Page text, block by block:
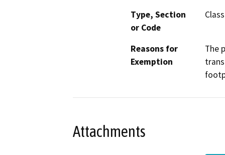
Type, Section
or Code
Reasons for
Exemption
The
Attachments